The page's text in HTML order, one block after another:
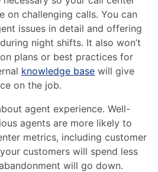
on challenging calls. You can
issues in detail and offering
night shifts. It also won’t
plans or best practices for
knowledge base will give
on the job.
agent experience. Well-
agents are more likely to
metrics, including customer
customers will spend less
will go down.